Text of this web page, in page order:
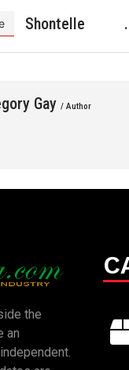
Shontelle
Norman- Be
Gay / Author
the
an